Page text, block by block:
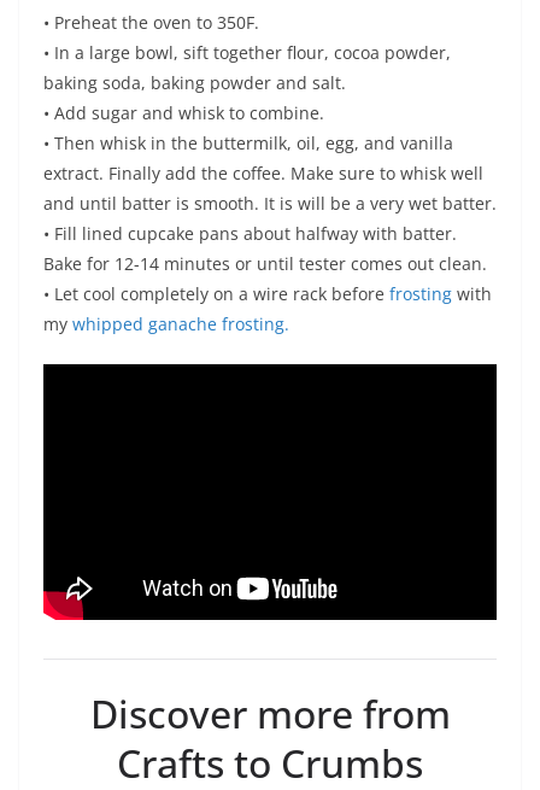
• Preheat the oven to 350F.
• In a large bowl, sift together flour, cocoa powder,
baking soda, baking powder and salt.
• Add sugar and whisk to combine.
• Then whisk in the buttermilk, oil, egg, and vanilla
extract. Finally add the coffee. Make sure to whisk well
and until batter is smooth. It is will be a very wet batter.
• Fill lined cupcake pans about halfway with batter.
Bake for 12-14 minutes or until tester comes out clean.
• Let cool completely on a wire rack before frosting with
my whipped ganache frosting.
Discover more from
Crafts to Crumbs